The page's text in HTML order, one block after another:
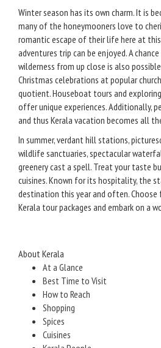
Winter season has its own charm. It is
many of the honeymooners love to
romantic escape of their life here at
adventures trip can be enjoyed. A
wilderness from up close is also
Christmas celebrations at popular
quotient. Houseboat tours and
offer unique experiences. Additionally,
and thus Kerala vacation becomes all
In summer, verdant hill stations,
wildlife sanctuaries, spectacular
greenery cast a spell. Treat your taste
cuisines. Known for its hospitality, the
destination this year and often. Choose
Kerala tour packages and embark on a
About Kerala
At a Glance
Best Time to Visit
How to Reach
Shopping
Spices
Cuisines